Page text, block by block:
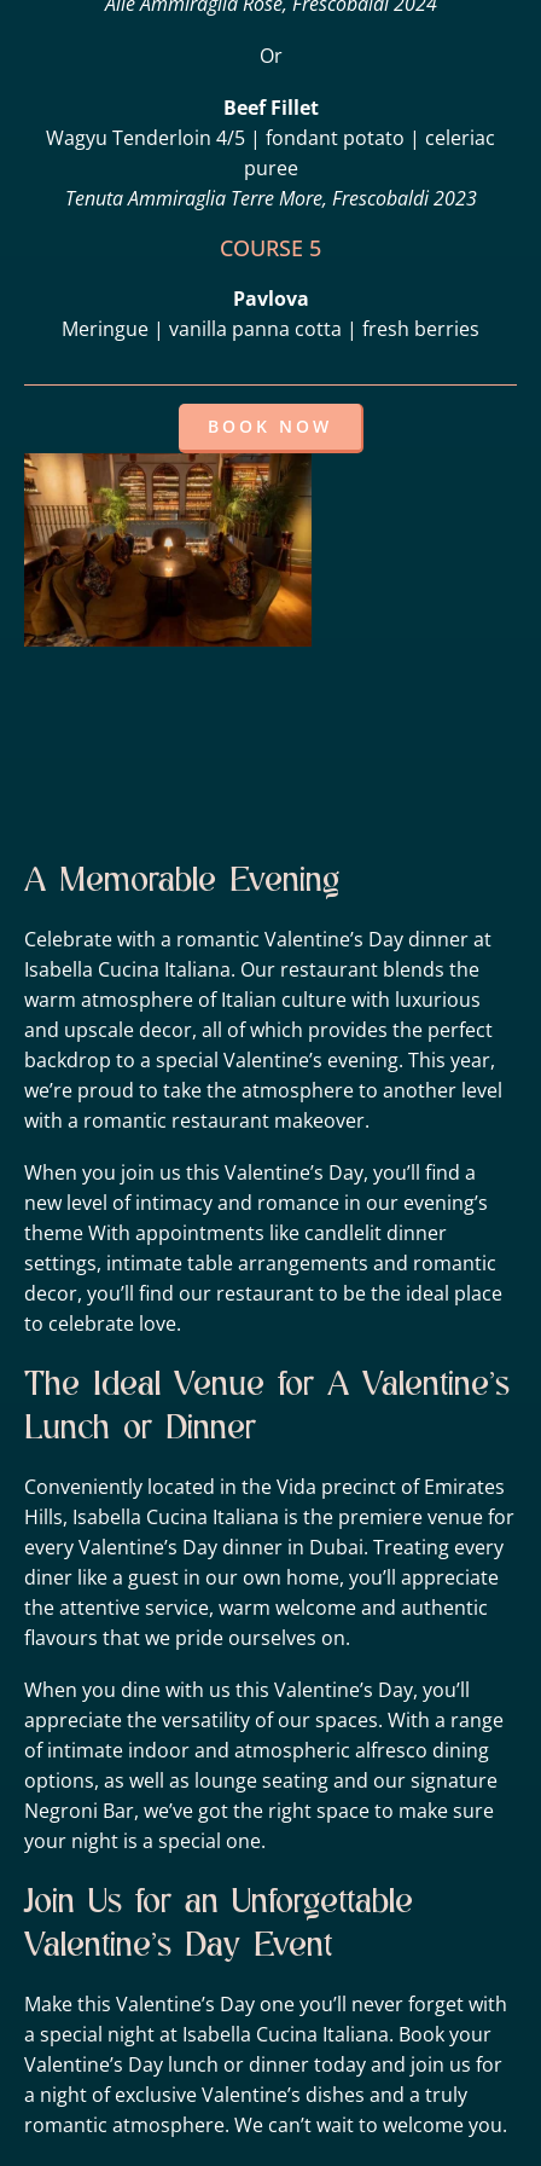
Or
Beef Fillet
Wagyu Tenderloin 4/5 | fondant potato | celeriac
puree
Tenuta Ammiraglia Terre More, Frescobaldi 2023
COURSE 5
Pavlova
Meringue | vanilla panna cotta | fresh berries
BOOK NOW
A Memorable Evening
Celebrate with a romantic Valentine’s Day dinner at
Isabella Cucina Italiana. Our restaurant blends the
warm atmosphere of Italian culture with luxurious
and upscale decor, all of which provides the perfect
backdrop to a special Valentine’s evening. This year,
we’re proud to take the atmosphere to another level
with a romantic restaurant makeover.
When you join us this Valentine’s Day, you’ll find a
new level of intimacy and romance in our evening’s
theme With appointments like candlelit dinner
settings, intimate table arrangements and romantic
decor, you’ll find our restaurant to be the ideal place
to celebrate love.
The Ideal Venue for A Valentine’s
Lunch or Dinner
Conveniently located in the Vida precinct of Emirates
Hills, Isabella Cucina Italiana is the premiere venue for
every Valentine’s Day dinner in Dubai. Treating every
diner like a guest in our own home, you’ll appreciate
the attentive service, warm welcome and authentic
flavours that we pride ourselves on.
When you dine with us this Valentine’s Day, you’ll
appreciate the versatility of our spaces. With a range
of intimate indoor and atmospheric alfresco dining
options, as well as lounge seating and our signature
Negroni Bar, we’ve got the right space to make sure
your night is a special one.
Join Us for an Unforgettable
Valentine’s Day Event
Make this Valentine’s Day one you’ll never forget with
a special night at Isabella Cucina Italiana. Book your
Valentine’s Day lunch or dinner today and join us for
a night of exclusive Valentine’s dishes and a truly
romantic atmosphere. We can’t wait to welcome you.